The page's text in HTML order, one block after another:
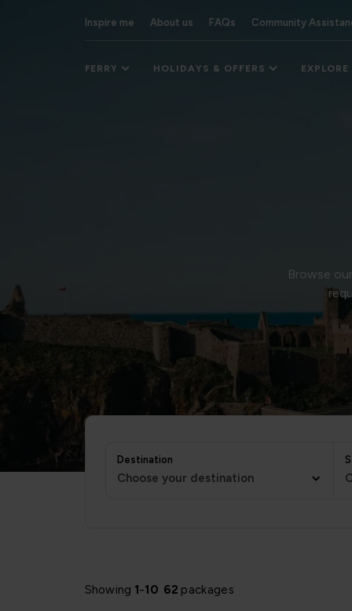
Inspire me About us FAQs Community
FERRY HOLIDAYS & OFFERS EXPLORE
Browse
Destination
Choose your destination
Showing 1-10 62 packages